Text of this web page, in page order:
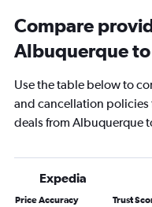
Compare
Albuquerque
Use the table below to
and cancellation
deals from Albuquerque
Expedia
Price Accuracy Trust